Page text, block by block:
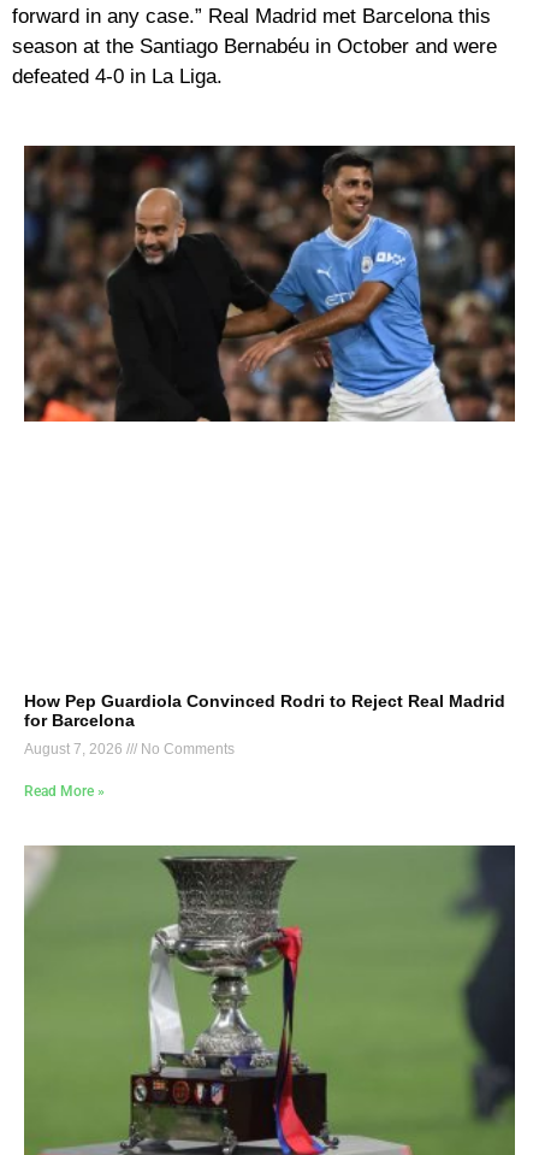
forward in any case.” Real Madrid met Barcelona this
season at the Santiago Bernabéu in October and were
defeated 4-0 in La Liga.
How Pep Guardiola Convinced Rodri to Reject Real Madrid
for Barcelona
August 7, 2026 No Comments
Read More »